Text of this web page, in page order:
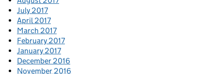
July 2017
April 2017
March 2017
February 2017
January 2017
December 2016
November 2016